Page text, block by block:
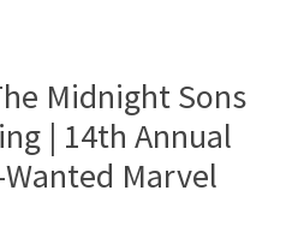
Midnight Sons
| 14th Annual
Marvel